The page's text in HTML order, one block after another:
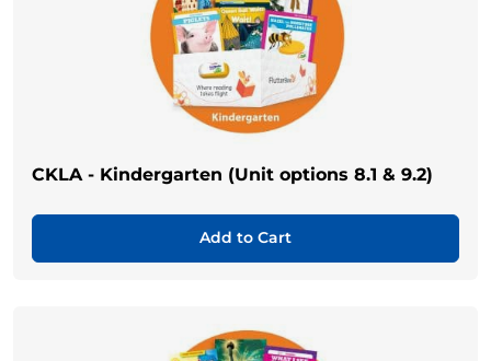
CKLA - Kindergarten (Unit options 8.1 & 9.2)
Add to Cart